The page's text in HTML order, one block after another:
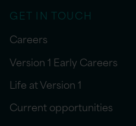
GET IN TOUCH
Careers
Version 1 Early Careers
Life at Version 1
Current opportunities